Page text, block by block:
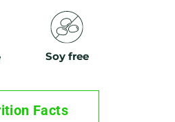
Soy free
Facts